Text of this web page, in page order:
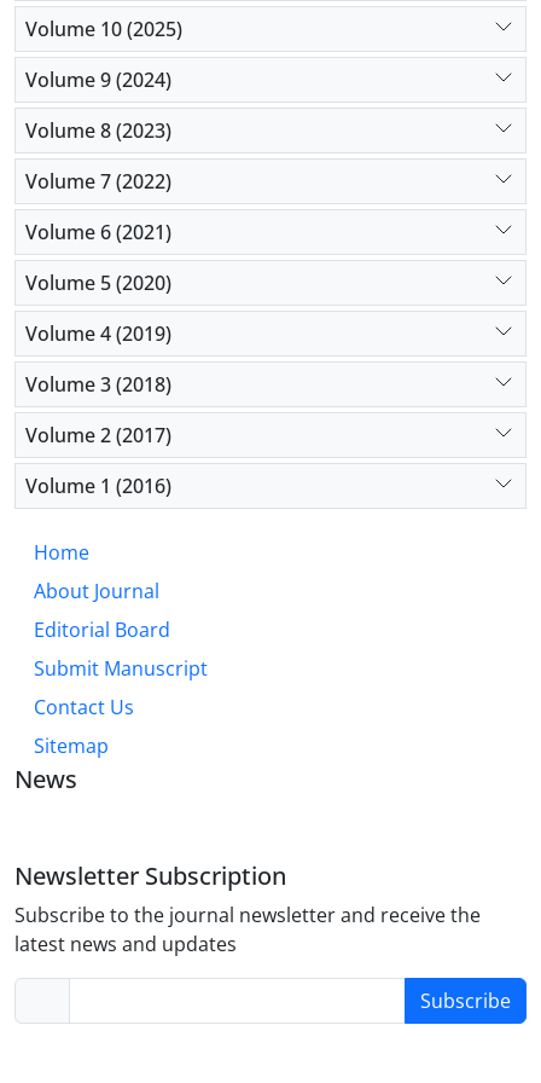
Volume 10 (2025)
Volume 9 (2024)
Volume 8 (2023)
Volume 7 (2022)
Volume 6 (2021)
Volume 5 (2020)
Volume 4 (2019)
Volume 3 (2018)
Volume 2 (2017)
Volume 1 (2016)
Home
About Journal
Editorial Board
Submit Manuscript
Contact Us
Sitemap
News
Newsletter Subscription
Subscribe to the journal newsletter and receive the
latest news and updates
Subscribe